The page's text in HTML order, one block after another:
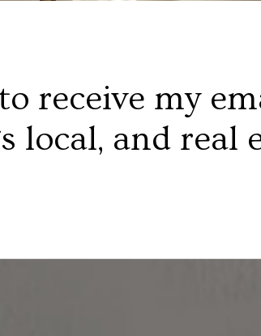
receive my
local, and real